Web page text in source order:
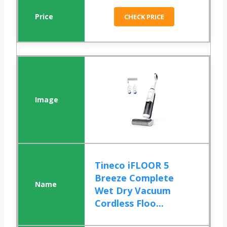
CHECK PRICE
Tineco iFLOOR 5
Breeze Complete
Wet Dry Vacuum
Cordless Floo...